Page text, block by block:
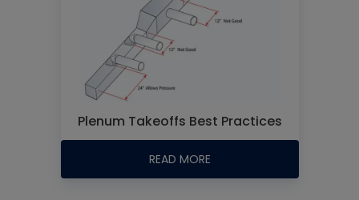
Plenum Takeoffs Best Practices
READ MORE